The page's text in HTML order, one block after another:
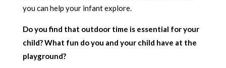
you can help your infant explore.
Do you find that outdoor time is essential for your
child? What fun do you and your child have at the
playground?